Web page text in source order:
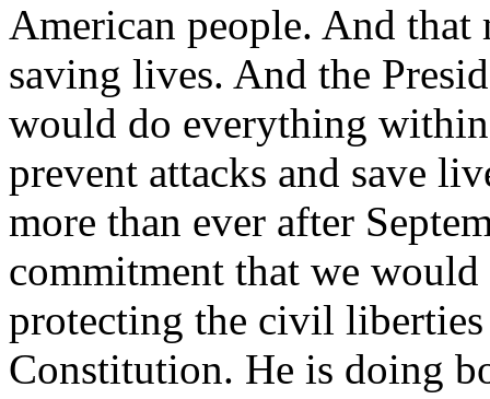
American people. And that
saving lives. And the
would do everything
prevent attacks and save
more than ever after
commitment that we
protecting the civil
Constitution. He is doing